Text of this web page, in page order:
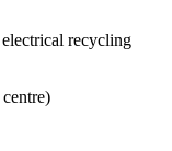
recycling